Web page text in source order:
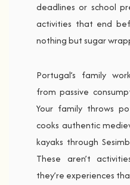
deadlines or school
activities that end
nothing but sugar
Portugal’s family
from passive
Your family throws
cooks authentic
kayaks through
These aren’t
they’re experiences